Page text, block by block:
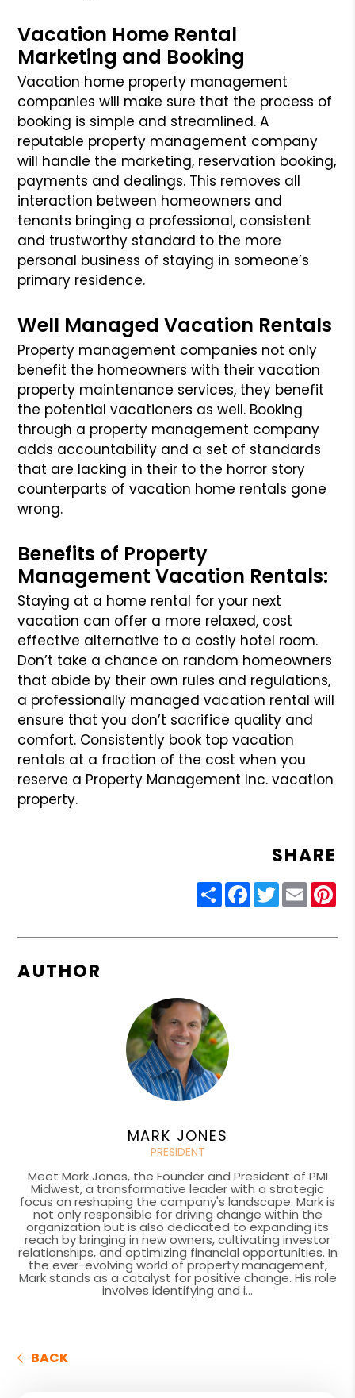
Vacation Home Rental
Marketing and Booking
Vacation home property management
companies will make sure that the process of
booking is simple and streamlined. A
reputable property management company
will handle the marketing, reservation booking,
payments and dealings. This removes all
interaction between homeowners and
tenants bringing a professional, consistent
and trustworthy standard to the more
personal business of staying in someone’s
primary residence.
Well Managed Vacation Rentals
Property management companies not only
benefit the homeowners with their vacation
property maintenance services, they benefit
the potential vacationers as well. Booking
through a property management company
adds accountability and a set of standards
that are lacking in their to the horror story
counterparts of vacation home rentals gone
wrong.
Benefits of Property
Management Vacation Rentals:
Staying at a home rental for your next
vacation can offer a more relaxed, cost
effective alternative to a costly hotel room.
Don’t take a chance on random homeowners
that abide by their own rules and regulations,
a professionally managed vacation rental will
ensure that you don’t sacrifice quality and
comfort. Consistently book top vacation
rentals at a fraction of the cost when you
reserve a Property Management Inc. vacation
property.
SHARE
ShareFacebook
Twitter
Email
AUTHOR
MARK JONES
PRESIDENT
Meet Mark Jones, the Founder and President of PMI
Midwest, a transformative leader with a strategic
focus on reshaping the company's landscape. Mark is
not only responsible for driving change within the
organization but is also dedicated to expanding its
reach by bringing in new owners, cultivating investor
relationships, and optimizing financial opportunities. In
the ever-evolving world of property management,
Mark stands as a catalyst for positive change. His role
involves identifying and i...
BACK